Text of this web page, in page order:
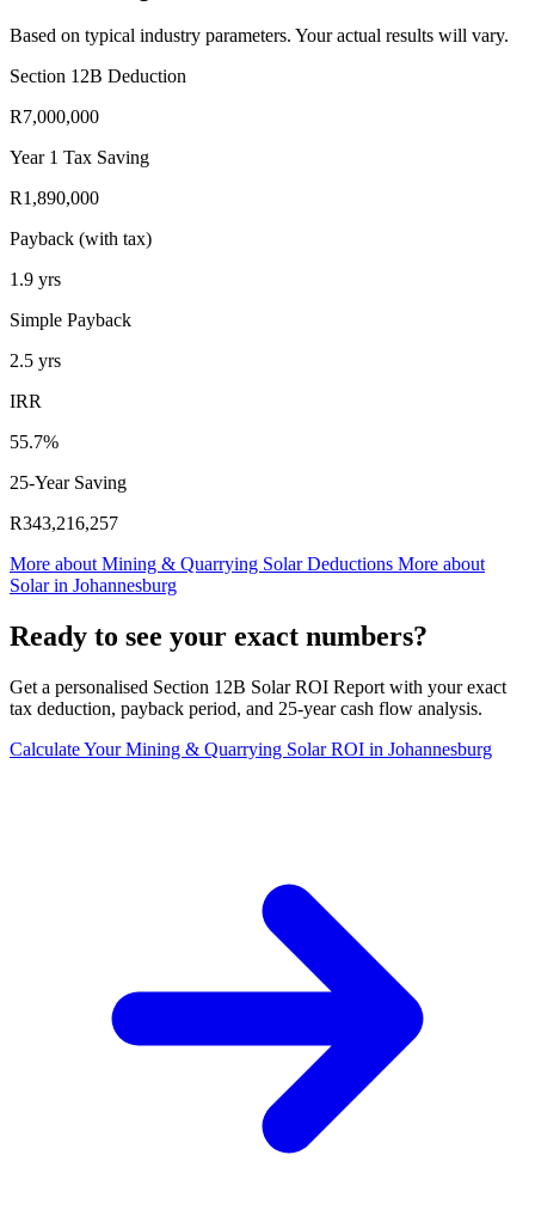
Based on typical industry parameters. Your actual results will vary.
Section 12B Deduction
R7,000,000
Year 1 Tax Saving
R1,890,000
Payback (with tax)
1.9 yrs
Simple Payback
2.5 yrs
IRR
55.7%
25-Year Saving
R343,216,257
More about Mining & Quarrying Solar Deductions More about
Solar in Johannesburg
Ready to see your exact numbers?
Get a personalised Section 12B Solar ROI Report with your exact
tax deduction, payback period, and 25-year cash flow analysis.
Calculate Your Mining & Quarrying Solar ROI in Johannesburg